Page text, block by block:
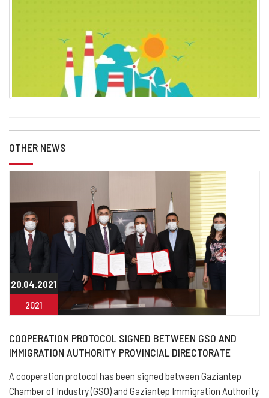
OTHER NEWS
20.04.2021
2021
COOPERATION PROTOCOL SIGNED BETWEEN GSO AND
IMMIGRATION AUTHORITY PROVINCIAL DIRECTORATE
A cooperation protocol has been signed between Gaziantep
Chamber of Industry (GSO) and Gaziantep Immigration Authority